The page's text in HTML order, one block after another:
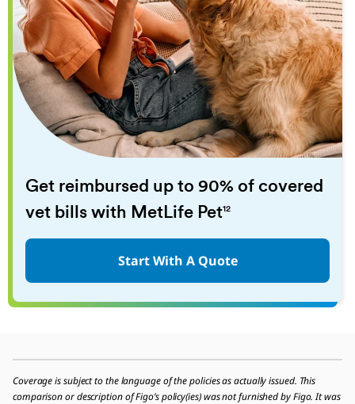
Get reimbursed up to 90% of covered
vet bills with MetLife Pet12
Start With A Quote
Coverage is subject to the language of the policies as actually issued. This
comparison or description of Figo’s policy(ies) was not furnished by Figo. It was